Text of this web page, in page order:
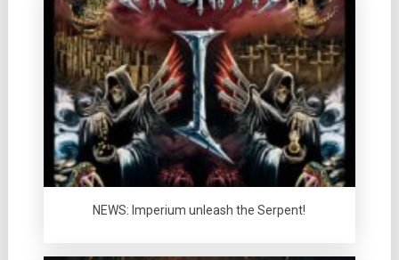
NEWS: Imperium unleash the Serpent!